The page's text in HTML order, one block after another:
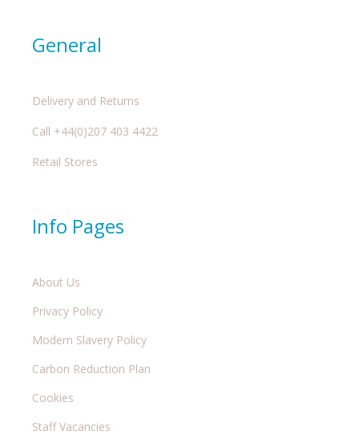
General
Delivery and Returns
Call +44(0)207 403 4422
Retail Stores
Info Pages
About Us
Privacy Policy
Modern Slavery Policy
Carbon Reduction Plan
Cookies
Staff Vacancies